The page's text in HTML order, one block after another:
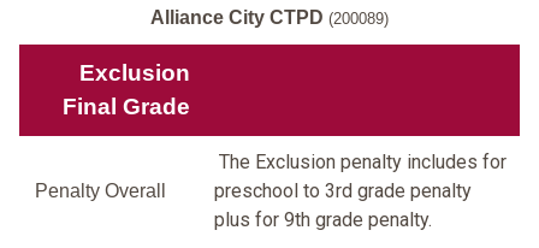
Alliance City CTPD (200089)
Exclusion
Final Grade
Penalty Overall
The Exclusion penalty includes for
preschool to 3rd grade penalty
plus for 9th grade penalty.